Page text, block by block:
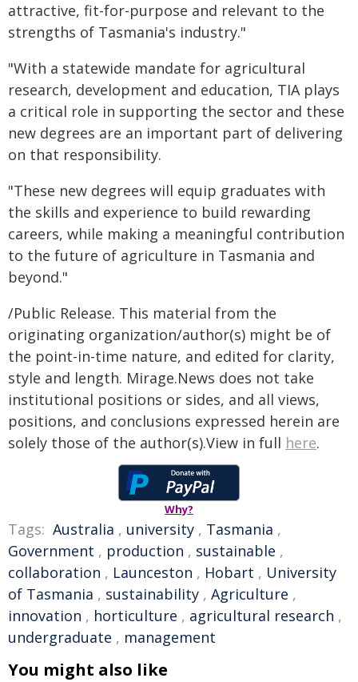
attractive, fit-for-purpose and relevant to the
strengths of Tasmania's industry."
"With a statewide mandate for agricultural
research, development and education, TIA plays
a critical role in supporting the sector and these
new degrees are an important part of delivering
on that responsibility.
"These new degrees will equip graduates with
the skills and experience to build rewarding
careers, while making a meaningful contribution
to the future of agriculture in Tasmania and
beyond."
/Public Release. This material from the
originating organization/author(s) might be of
the point-in-time nature, and edited for clarity,
style and length. Mirage.News does not take
institutional positions or sides, and all views,
positions, and conclusions expressed herein are
solely those of the author(s).View in full here.
Why?
Tags: Australia , university , Tasmania ,
Government , production , sustainable ,
collaboration , Launceston , Hobart , University
of Tasmania , sustainability , Agriculture ,
innovation , horticulture , agricultural research ,
undergraduate , management
You might also like